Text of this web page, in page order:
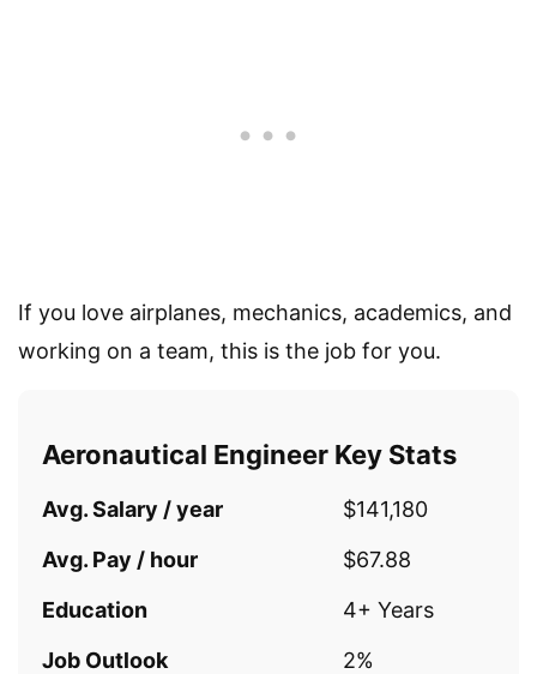
If you love airplanes, mechanics, academics, and
working on a team, this is the job for you.
Aeronautical Engineer Key Stats
Avg. Salary / year
$141,180
Avg. Pay / hour
$67.88
Education
4+ Years
Job Outlook
2%